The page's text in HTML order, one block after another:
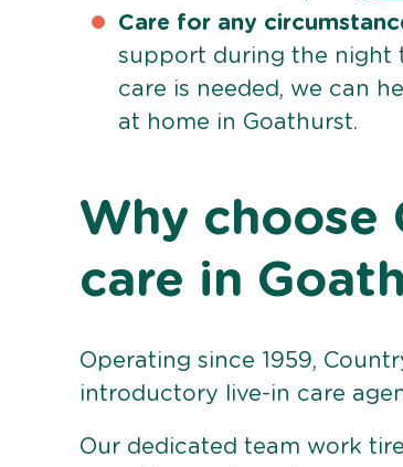
Care for any
support during the night
care is needed, we can
at home in Goathurst.
Why choose
care in
Operating since 1959,
introductory live-in care
Our dedicated team work